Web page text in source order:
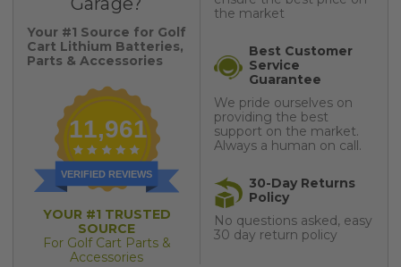
Your #1 Source for Golf
Cart Lithium Batteries,
Parts & Accessories
11,961
VERIFIED REVIEWS
YOUR #1 TRUSTED
SOURCE
For Golf Cart Parts &
Accessories
the market
Best Customer
Service
Guarantee
We pride ourselves on
providing the best
support on the market.
Always a human on call.
30-Day Returns
Policy
No questions asked, easy
30 day return policy